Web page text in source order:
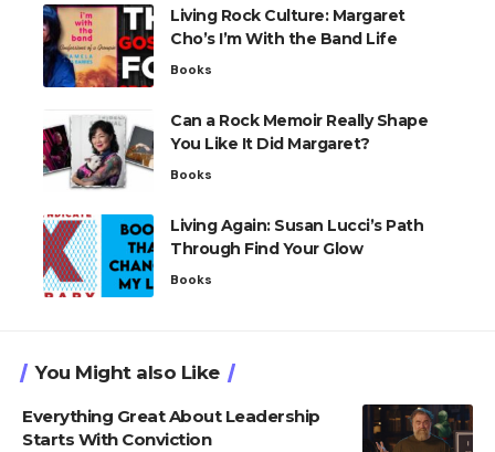
Living Rock Culture: Margaret
Cho’s I’m With the Band Life
Books
Can a Rock Memoir Really Shape
You Like It Did Margaret?
Books
Living Again: Susan Lucci’s Path
Through Find Your Glow
Books
You Might also Like
Everything Great About Leadership
Starts With Conviction